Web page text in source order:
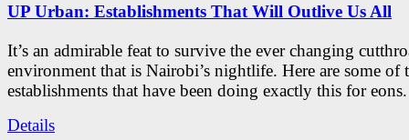
UP Urban: Establishments That Will Outlive Us All
It’s an admirable feat to survive the ever changing
environment that is Nairobi’s nightlife. Here are some of
establishments that have been doing exactly this for eons.
Details